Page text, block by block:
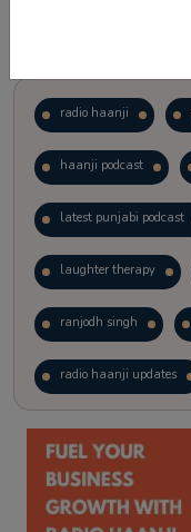
radio haanji
haanji podcast
latest punjabi podcast
laughter therapy
ranjodh singh
radio haanji updates
kitaab kahani